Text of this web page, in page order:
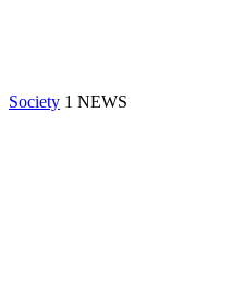
Society 1 NEWS